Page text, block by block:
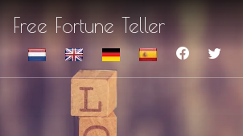
Free Fortune Teller